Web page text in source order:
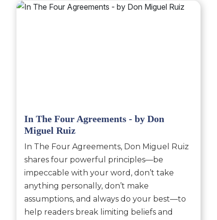
In The Four Agreements - by Don
Miguel Ruiz
In The Four Agreements, Don Miguel Ruiz
shares four powerful principles—be
impeccable with your word, don’t take
anything personally, don’t make
assumptions, and always do your best—to
help readers break limiting beliefs and